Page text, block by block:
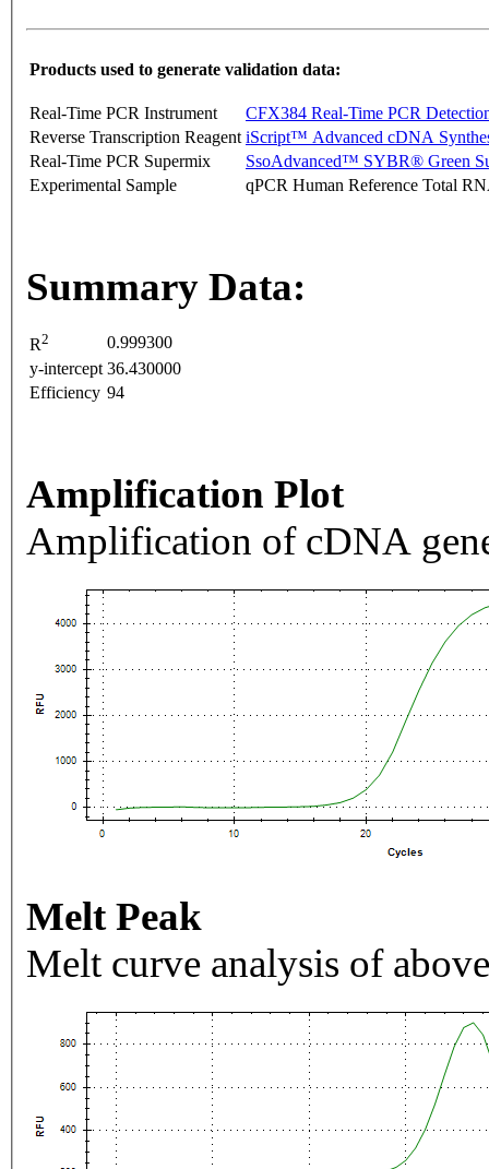
Products used to generate validation data:
Real-Time PCR Instrument
CFX384 Real-Time PCR
Reverse Transcription Reagent iScript™ Advanced cDNA
Real-Time PCR Supermix
SsoAdvanced™ SYBR® Green
Experimental Sample
qPCR Human Reference Total
Summary Data:
R2
0.999300
y-intercept 36.430000
Efficiency 94
Amplification Plot
Amplification of cDNA
Melt Peak
Melt curve analysis of